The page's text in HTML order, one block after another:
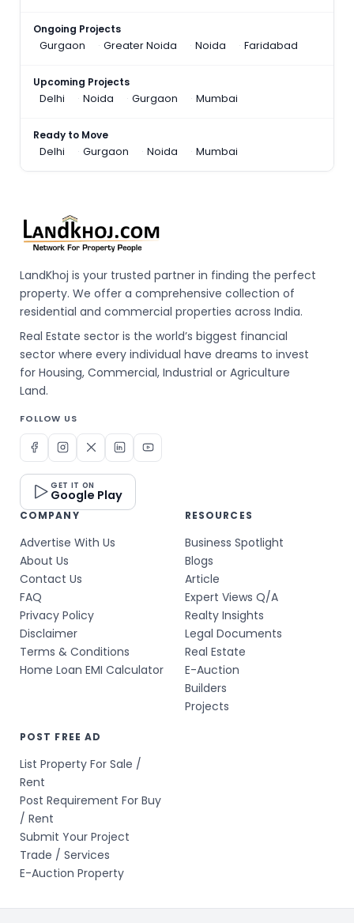
Ongoing Projects
Gurgaon
Greater Noida Noida Faridabad
Upcoming Projects
Delhi
Noida Gurgaon Mumbai
Ready to Move
Delhi
Gurgaon Noida Mumbai
LandKhoj is your trusted partner in finding the perfect
property. We offer a comprehensive collection of
residential and commercial properties across India.
Real Estate sector is the world’s biggest financial
sector where every individual have dreams to invest
for Housing, Commercial, Industrial or Agriculture
Land.
FOLLOW US
GET IT ON
Google Play
COMPANY
Advertise With Us
About Us
Contact Us
FAQ
Privacy Policy
Disclaimer
Terms & Conditions
Home Loan EMI Calculator
RESOURCES
Business Spotlight
Blogs
Article
Expert Views Q/A
Realty Insights
Legal Documents
Real Estate
E-Auction
Builders
Projects
POST FREE AD
List Property For Sale /
Rent
Post Requirement For Buy
/ Rent
Submit Your Project
Trade / Services
E-Auction Property